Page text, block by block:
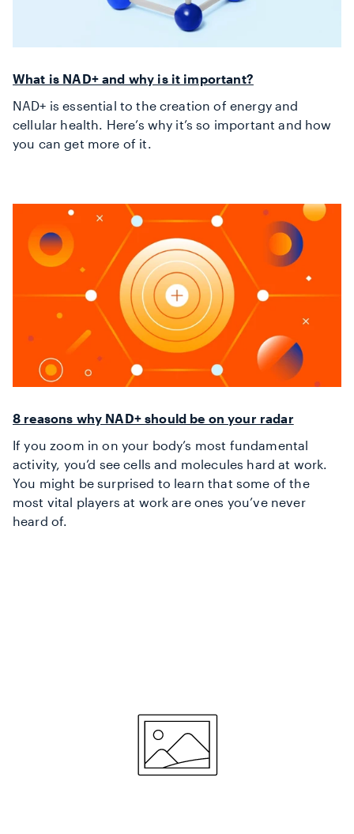
What is NAD+ and why is it important?
NAD+ is essential to the creation of energy and
cellular health. Here’s why it’s so important and how
you can get more of it.
8 reasons why NAD+ should be on your radar
If you zoom in on your body’s most fundamental
activity, you’d see cells and molecules hard at work.
You might be surprised to learn that some of the
most vital players at work are ones you’ve never
heard of.